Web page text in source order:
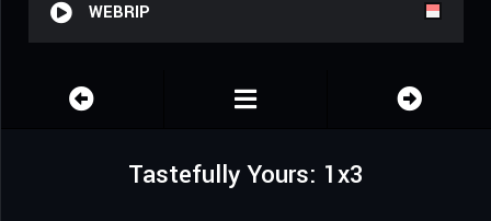
WEBRIP
Tastefully Yours: 1x3